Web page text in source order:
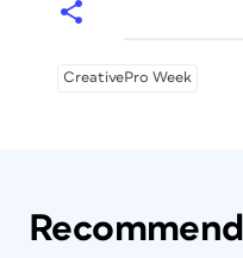
CreativePro Week